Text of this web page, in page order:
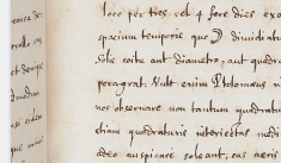
Arabic
Latin
Latin
Latin Early